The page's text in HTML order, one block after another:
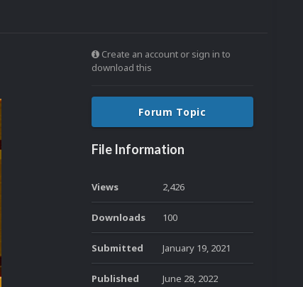
Create an account or sign in to
download this
Forum Topic
File Information
Views 2,426
Downloads 100
Submitted January 19, 2021
Published June 28, 2022